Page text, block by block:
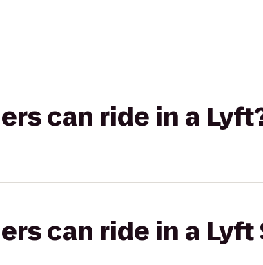
can ride in a
can ride in a Lyft